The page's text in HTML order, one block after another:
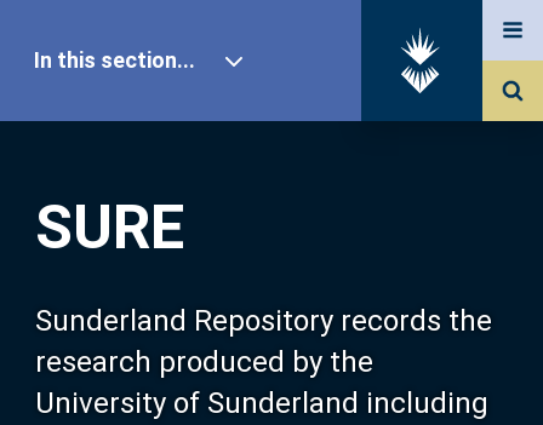
SURE
Sunderland Repository records the
research produced by the
University of Sunderland including
In this section...
Our Research
About SURE
Browse